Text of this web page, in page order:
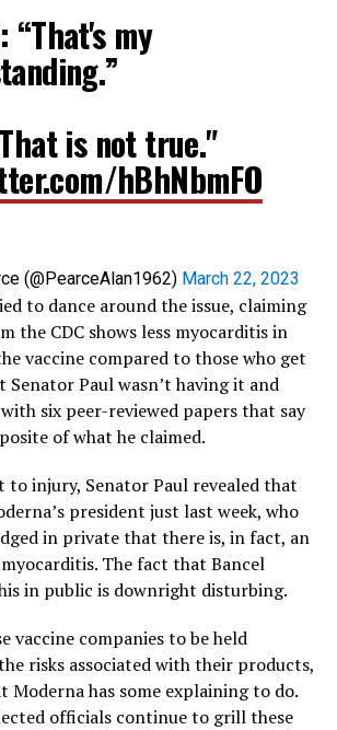
“That's my
is not true."
hBhNbmFO
(@PearceAlan1962) March 22, 2023
to dance around the issue, claiming
the CDC shows less myocarditis in
vaccine compared to those who get
Paul wasn’t having it and
six peer-reviewed papers that say
of what he claimed.
to injury, Senator Paul revealed that
president just last week, who
in private that there is, in fact, an
The fact that Bancel
in public is downright disturbing.
vaccine companies to be held
risks associated with their products,
Moderna has some explaining to do.
officials continue to grill these